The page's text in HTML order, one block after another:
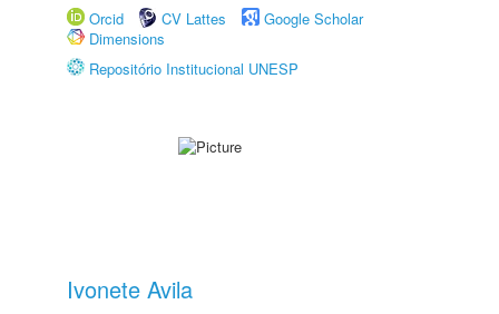
Orcid
CV Lattes
Google Scholar
Dimensions
Repositório Institucional UNESP
Ivonete Avila